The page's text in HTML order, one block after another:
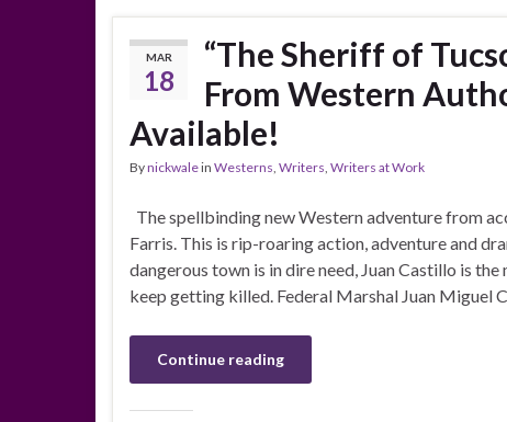
MAR
18
“The Sheriff of
From Western
Available!
Bynickwalein Westerns, Writers, Writers at Work
The spellbinding new Western adventure from
Farris. This is rip-roaring action, adventure and
dangerous town is in dire need, Juan Castillo is
keep getting killed. Federal Marshal Juan Miguel
Continue reading